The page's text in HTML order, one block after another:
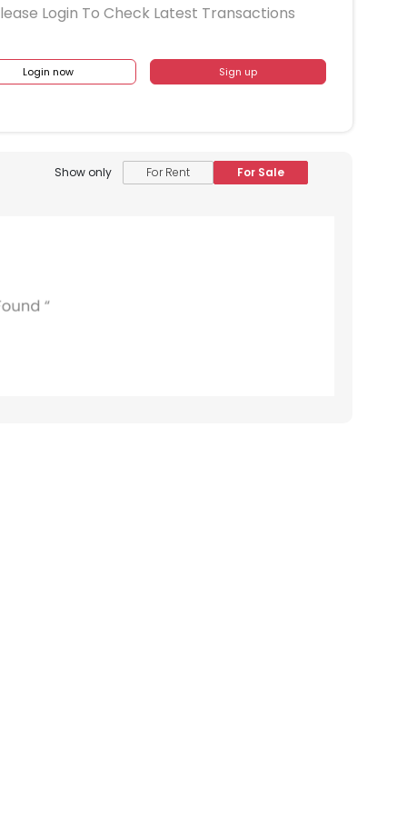
Login To Check Latest Transactions
Login now Sign up
Show only For Rent For Sale